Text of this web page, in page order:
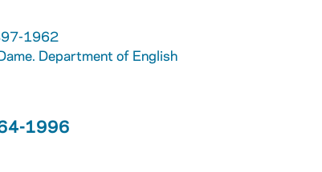
1962
Department of English
1996